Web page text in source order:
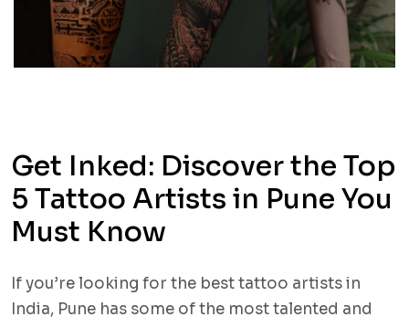
Get Inked: Discover the Top
5 Tattoo Artists in Pune You
Must Know
If you’re looking for the best tattoo artists in
India, Pune has some of the most talented and